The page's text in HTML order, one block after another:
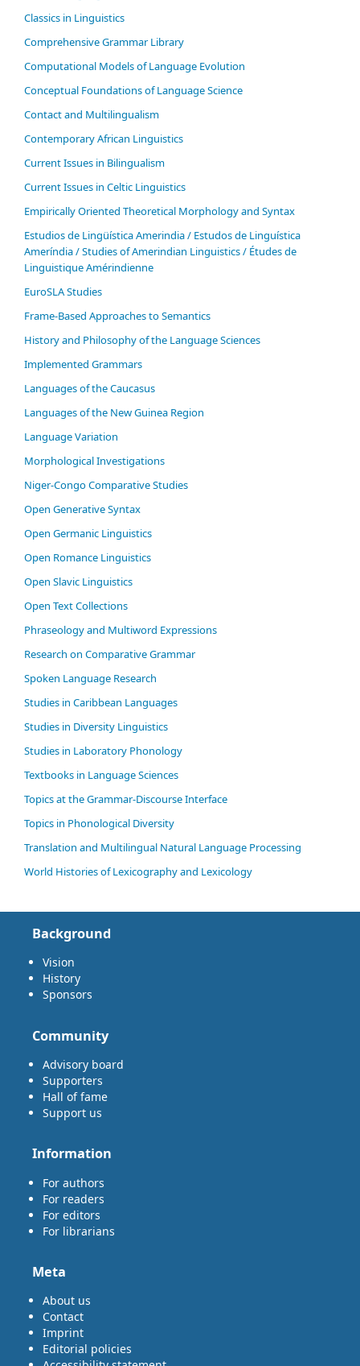
Classics in Linguistics
Comprehensive Grammar Library
Computational Models of Language Evolution
Conceptual Foundations of Language Science
Contact and Multilingualism
Contemporary African Linguistics
Current Issues in Bilingualism
Current Issues in Celtic Linguistics
Empirically Oriented Theoretical Morphology and Syntax
Estudios de Lingüística Amerindia / Estudos de Linguística
Ameríndia / Studies of Amerindian Linguistics / Études de
Linguistique Amérindienne
EuroSLA Studies
Frame-Based Approaches to Semantics
History and Philosophy of the Language Sciences
Im­ple­ment­ed Gram­mars
Languages of the Caucasus
Languages of the New Guinea Region
Language Variation
Morphological Investigations
Niger-Congo Comparative Studies
Open Generative Syntax
Open Germanic Linguistics
Open Romance Linguistics
Open Slavic Linguistics
Open Text Collections
Phraseology and Multiword Expressions
Research on Comparative Grammar
Spoken Language Research
Studies in Caribbean Languages
Studies in Diversity Linguistics
Studies in Laboratory Phonology
Textbooks in Language Sciences
Topics at the Grammar-Discourse Interface
Topics in Phonological Diversity
Translation and Multilingual Natural Language Processing
World Histories of Lexicography and Lexicology
Background
Vision
History
Sponsors
Community
Advisory board
Supporters
Hall of fame
Support us
Information
For authors
For readers
For editors
For librarians
Meta
About us
Contact
Imprint
Editorial policies